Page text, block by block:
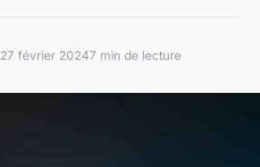
27 février 20247 min de lecture